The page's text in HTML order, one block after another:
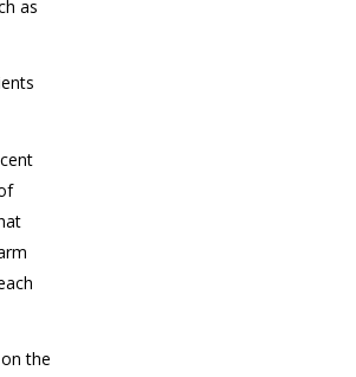
as
the